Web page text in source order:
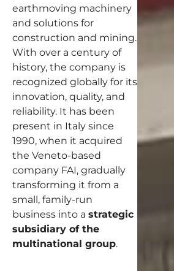
earthmoving machinery
and solutions for
construction and mining.
With over a century of
history, the company is
recognized globally for its
innovation, quality, and
reliability. It has been
present in Italy since
1990, when it acquired
the Veneto-based
company FAI, gradually
transforming it from a
small, family-run
business into a strategic
subsidiary of the
multinational group.